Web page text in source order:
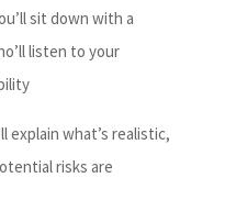
sit down with a
listen to your
explain what’s realistic,
risks are